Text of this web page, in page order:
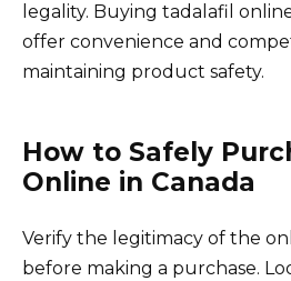
legality. Buying tadalafil
offer convenience and
maintaining product safety.
How to Safely
Online in Canada
Verify the legitimacy of the
before making a purchase.